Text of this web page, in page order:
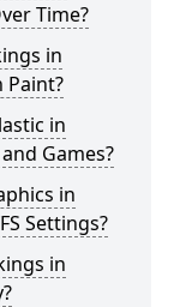
Time?
in
Paint?
in
Games?
in
Settings?
in